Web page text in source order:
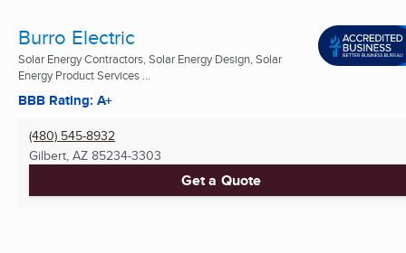
Burro Electric
Solar Energy Contractors, Solar Energy Design, Solar
Energy Product Services ...
BBB Rating: A+
(480) 545-8932
Gilbert, AZ 85234-3303
Get a Quote